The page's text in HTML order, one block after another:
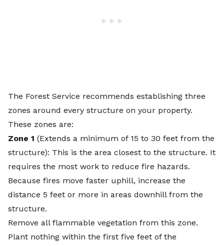
The Forest Service recommends establishing three
zones around every structure on your property.
These zones are:
Zone 1 (Extends a minimum of 15 to 30 feet from the
structure): This is the area closest to the structure. It
requires the most work to reduce fire hazards.
Because fires move faster uphill, increase the
distance 5 feet or more in areas downhill from the
structure.
Remove all flammable vegetation from this zone.
Plant nothing within the first five feet of the